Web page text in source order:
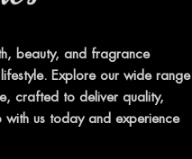
beauty, and fragrance
Explore our wide range
crafted to deliver quality,
with us today and experience